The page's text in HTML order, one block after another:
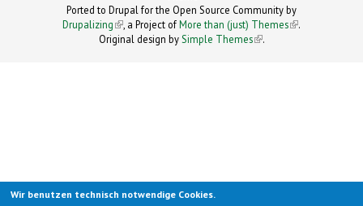
Ported to Drupal for the Open Source Community by
Drupalizing(link is external)
, a Project ofMore than (just) Themes (link is
.
Original design by Simple Themes
(link is
.
Wir benutzen technisch notwendige Cookies.